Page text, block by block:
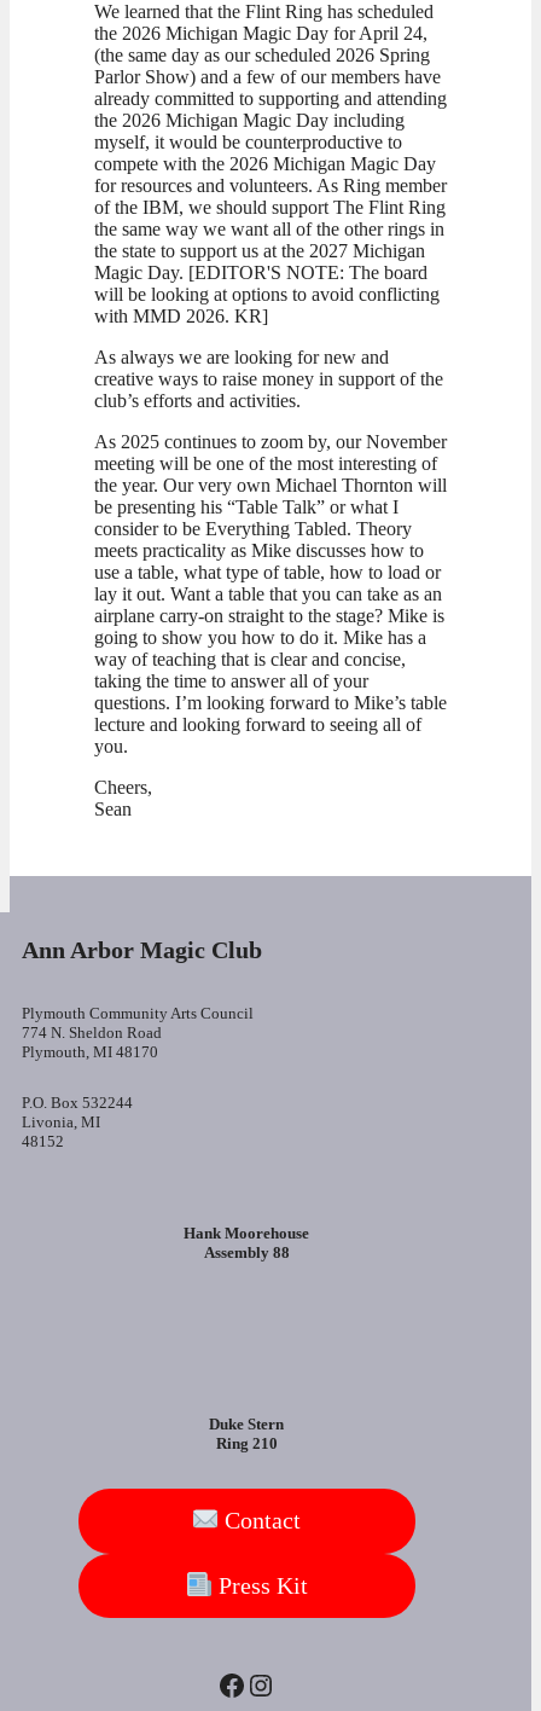
We learned that the Flint Ring has scheduled
the 2026 Michigan Magic Day for April 24,
(the same day as our scheduled 2026 Spring
Parlor Show) and a few of our members have
already committed to supporting and attending
the 2026 Michigan Magic Day including
myself, it would be counterproductive to
compete with the 2026 Michigan Magic Day
for resources and volunteers. As Ring member
of the IBM, we should support The Flint Ring
the same way we want all of the other rings in
the state to support us at the 2027 Michigan
Magic Day. [EDITOR'S NOTE: The board
will be looking at options to avoid conflicting
with MMD 2026. KR]
As always we are looking for new and
creative ways to raise money in support of the
club’s efforts and activities.
As 2025 continues to zoom by, our November
meeting will be one of the most interesting of
the year. Our very own Michael Thornton will
be presenting his “Table Talk” or what I
consider to be Everything Tabled. Theory
meets practicality as Mike discusses how to
use a table, what type of table, how to load or
lay it out. Want a table that you can take as an
airplane carry-on straight to the stage? Mike is
going to show you how to do it. Mike has a
way of teaching that is clear and concise,
taking the time to answer all of your
questions. I’m looking forward to Mike’s table
lecture and looking forward to seeing all of
you.
Cheers,
Sean
Ann Arbor Magic Club
Plymouth Community Arts Council
774 N. Sheldon Road
Plymouth, MI 48170
P.O. Box 532244
Livonia, MI
48152
Hank Moorehouse
Assembly 88
Duke Stern
Ring 210
Contact
Press Kit
Facebook
Instagram